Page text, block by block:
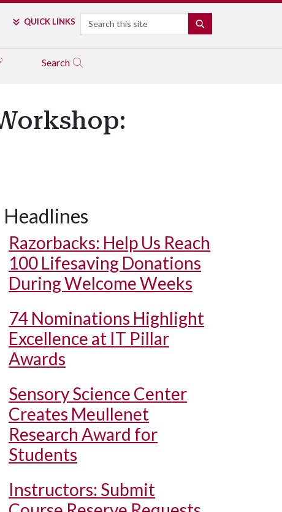
QUICK LINKS Search
Search
Headlines
Razorbacks: Help Us Reach
100 Lifesaving Donations
During Welcome Weeks
74 Nominations Highlight
Excellence at IT Pillar
Awards
Sensory Science Center
Creates Meullenet
Research Award for
Students
Instructors: Submit